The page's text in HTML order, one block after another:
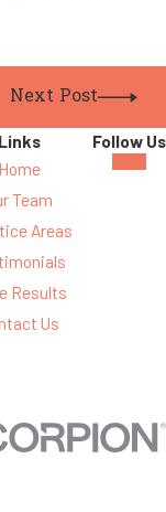
Next Post
Links
Home
Team
Areas
Results
Us
Follow Us